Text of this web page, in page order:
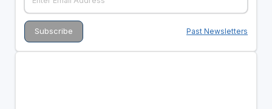
Past Newsletters